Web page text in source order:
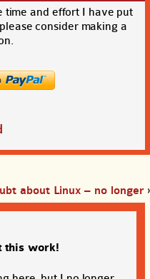
time and effort I have put
consider making a
about Linux – no longer ›
this work!